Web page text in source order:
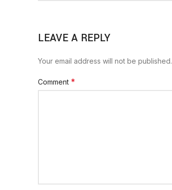
LEAVE A REPLY
Your email address will not be published.
Comment *